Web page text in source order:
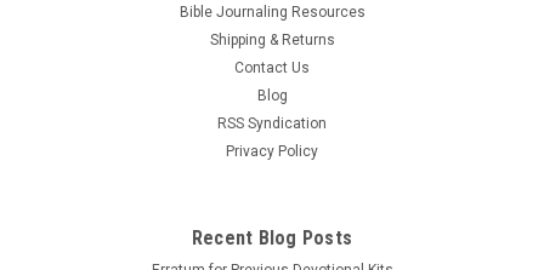
Bible Journaling Resources
Shipping & Returns
Contact Us
Blog
RSS Syndication
Privacy Policy
Recent Blog Posts